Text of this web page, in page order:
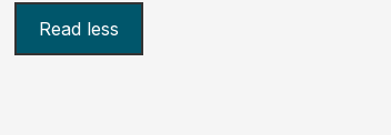
Read less